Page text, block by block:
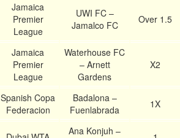
Jamaica
Premier
League
UWI FC –
Jamalco FC
Over 1.5
Jamaica
Premier
League
Waterhouse FC
– Arnett
Gardens
X2
Spanish Copa
Federacion
Badalona –
Fuenlabrada
1X
Ana Konjuh –